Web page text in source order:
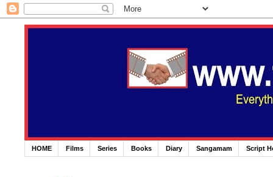
HOME Films Series Books Diary Sangamam Script